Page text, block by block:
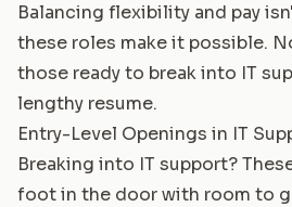
Balancing flexibility and pay
these roles make it possible.
those ready to break into IT
lengthy resume.
Entry-Level Openings in IT
Breaking into IT support?
foot in the door with room to